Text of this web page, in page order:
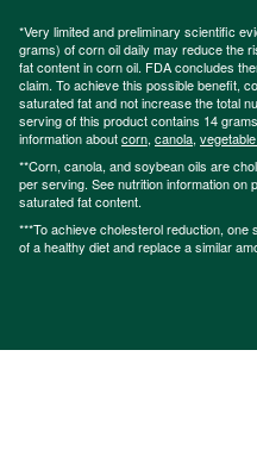
*Very limited and preliminary scientific
grams) of corn oil daily may reduce the
fat content in corn oil. FDA concludes
claim. To achieve this possible benefit,
saturated fat and not increase the total
serving of this product contains 14
information aboutcorn, canola,
**Corn, canola, and soybean oils are
per serving. See nutrition information on
saturated fat content.
***To achieve cholesterol reduction, one
of a healthy diet and replace a similar